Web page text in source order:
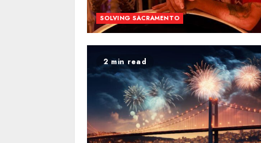
SOLVING SACRAMENTO
2 min read